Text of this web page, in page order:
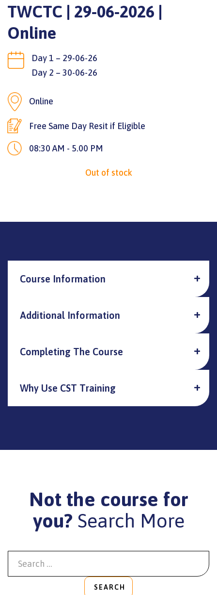
TWCTC | 29-06-2026 |
Online
Day 1 – 29-06-26
Day 2 – 30-06-26
Online
Free Same Day Resit if Eligible
08:30 AM - 5.00 PM
Out of stock
Course Information
Additional Information
Completing The Course
Why Use CST Training
Not the course for
you? Search More
SEARCH